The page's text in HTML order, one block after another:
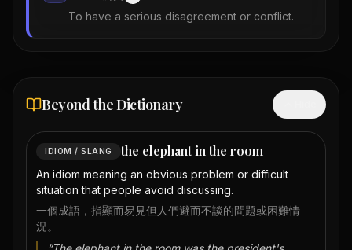
To have a serious disagreement or conflict.
Beyond the Dictionary
IDIOM / SLANG the elephant in the room
An idiom meaning an obvious problem or difficult
situation that people avoid discussing.
一個成語，指顯而易見但人們避而不談的問題或困難情
況。